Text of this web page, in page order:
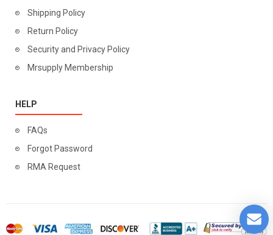
Shipping Policy
Return Policy
Security and Privacy Policy
Mrsupply Membership
HELP
FAQs
Forgot Password
RMA Request